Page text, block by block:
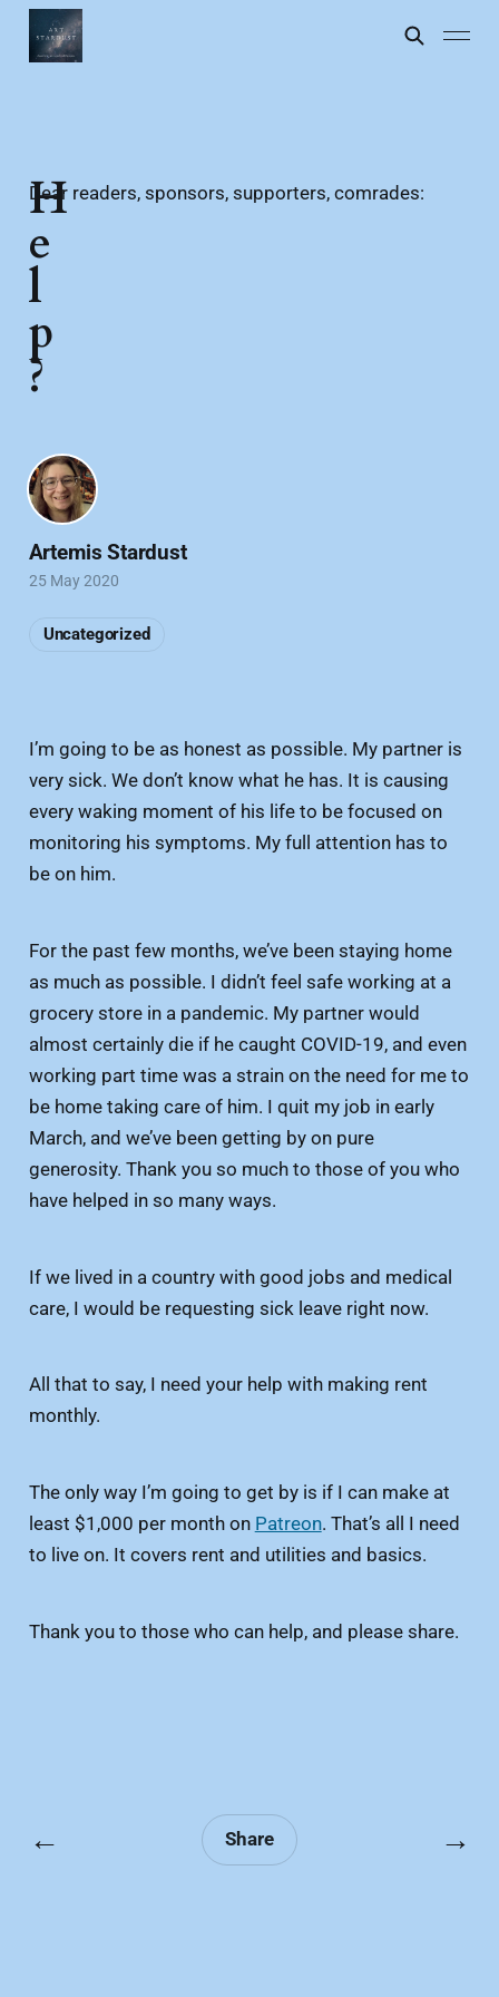
Dear readers, sponsors, supporters, comrades:
I’m going to be as honest as possible. My partner is
very sick. We don’t know what he has. It is causing
every waking moment of his life to be focused on
monitoring his symptoms. My full attention has to
be on him.
For the past few months, we’ve been staying home
as much as possible. I didn’t feel safe working at a
grocery store in a pandemic. My partner would
almost certainly die if he caught COVID-19, and even
working part time was a strain on the need for me to
be home taking care of him. I quit my job in early
March, and we’ve been getting by on pure
generosity. Thank you so much to those of you who
have helped in so many ways.
If we lived in a country with good jobs and medical
care, I would be requesting sick leave right now.
All that to say, I need your help with making rent
monthly.
The only way I’m going to get by is if I can make at
least $1,000 per month on Patreon. That’s all I need
to live on. It covers rent and utilities and basics.
Thank you to those who can help, and please share.
H
e
l
p
?
Artemis Stardust
25 May 2020
Uncategorized
← Share →